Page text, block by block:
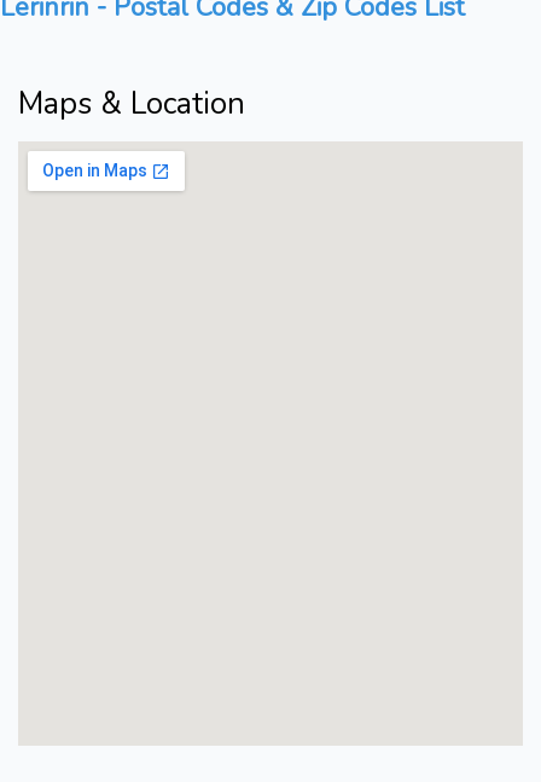
Lerinrin - Postal Codes & Zip Codes List
Maps & Location